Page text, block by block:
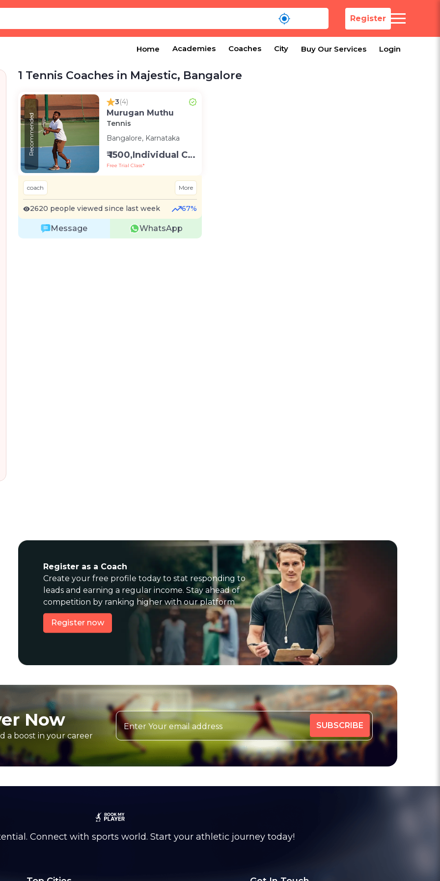
Register
Home Academies Coaches City Buy Our Services Login
1 Tennis Coaches in Majestic, Bangalore
Recommended
3(4)
Murugan Muthu
Tennis
Bangalore, Karnataka
₹ 1500,Individual Class -Personal
Free Trial Class*
coach More
2620 people viewed since last week 67%
Message WhatsApp
Register as a Coach
Create your free profile today to stat responding to
leads and earning a regular income. Stay ahead of
competition by ranking higher with our platform
Register now
Now
a boost in your career
Connect with sports world. Start your athletic journey today!